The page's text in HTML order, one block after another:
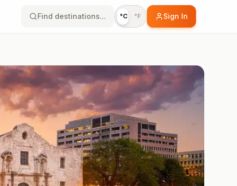
Find destinations... °C °F Sign In